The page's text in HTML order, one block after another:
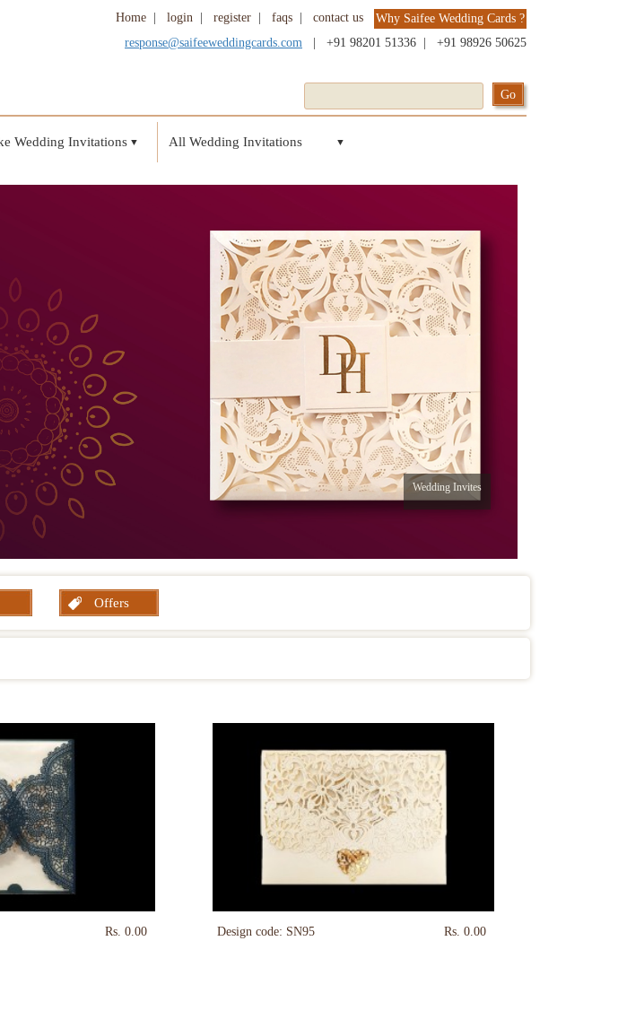
Home login register faqs contact us
Why Saifee Wedding Cards ?
response@saifeeweddingcards.com
+91 98201 51336 +91 98926 50625
Wedding Invitations ▼ All Wedding Invitations ▼
Wedding Invites
Offers
Rs. 0.00 Design code: SN95 Rs. 0.00